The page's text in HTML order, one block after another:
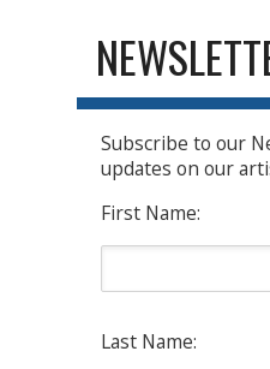
Subscribe to our
updates on our
First Name:
Last Name: